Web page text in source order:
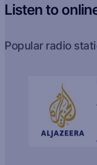
Listen to
Popular radio